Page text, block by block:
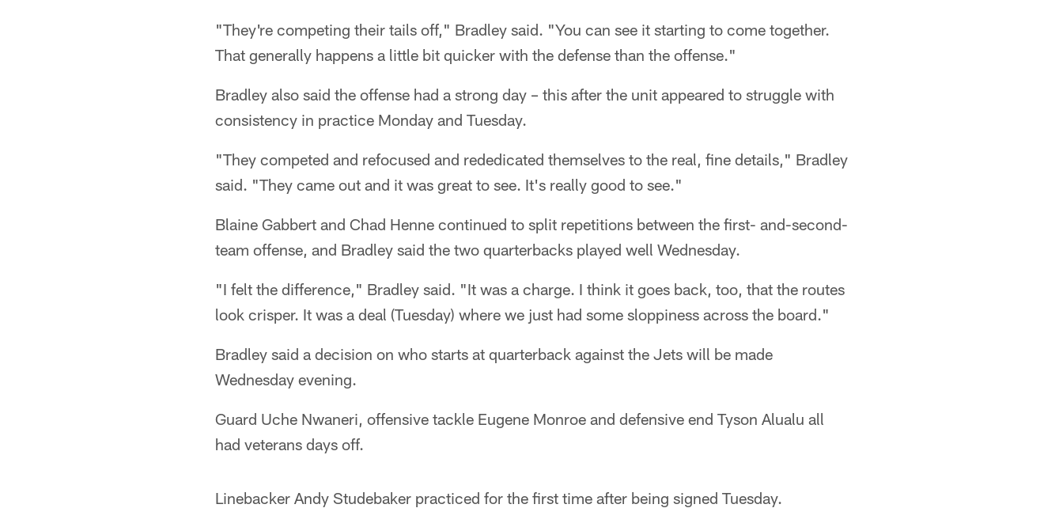
"They're competing their tails off," Bradley said. "You can see it starting to come together.
That generally happens a little bit quicker with the defense than the offense."
Bradley also said the offense had a strong day – this after the unit appeared to struggle with
consistency in practice Monday and Tuesday.
"They competed and refocused and rededicated themselves to the real, fine details," Bradley
said. "They came out and it was great to see. It's really good to see."
Blaine Gabbert and Chad Henne continued to split repetitions between the first- and-second-
team offense, and Bradley said the two quarterbacks played well Wednesday.
"I felt the difference," Bradley said. "It was a charge. I think it goes back, too, that the routes
look crisper. It was a deal (Tuesday) where we just had some sloppiness across the board."
Bradley said a decision on who starts at quarterback against the Jets will be made
Wednesday evening.
Guard Uche Nwaneri, offensive tackle Eugene Monroe and defensive end Tyson Alualu all
had veterans days off.
Linebacker Andy Studebaker practiced for the first time after being signed Tuesday.